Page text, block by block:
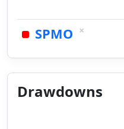
SPMO ×
Drawdowns